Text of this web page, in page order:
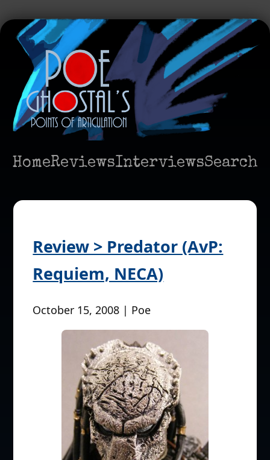
HomeReviewsInterviewsSearch
Review > Predator (AvP:
Requiem, NECA)
October 15, 2008 | Poe